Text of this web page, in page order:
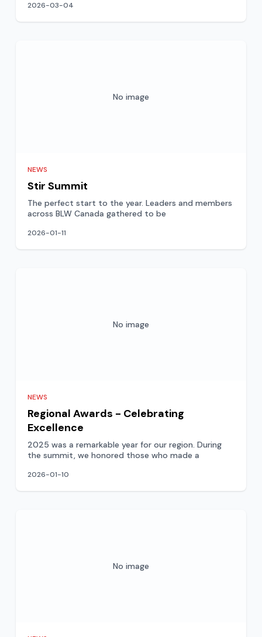
2026-03-04
No image
NEWS
Stir Summit
The perfect start to the year. Leaders and members
across BLW Canada gathered to be
2026-01-11
No image
NEWS
Regional Awards - Celebrating
Excellence
2025 was a remarkable year for our region. During
the summit, we honored those who made a
2026-01-10
No image